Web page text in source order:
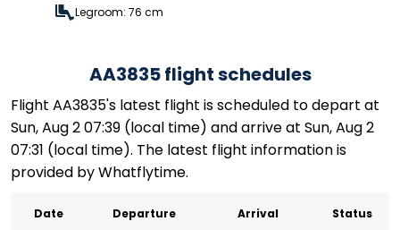
Legroom: 76 cm
AA3835 flight schedules
Flight AA3835's latest flight is scheduled to depart at
Sun, Aug 2 07:39 (local time) and arrive at Sun, Aug 2
07:31 (local time). The latest flight information is
provided by Whatflytime.
Date Departure Arrival Status